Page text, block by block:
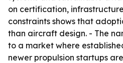
on certification,
constraints shows that
than aircraft design. - The
to a market where
newer propulsion startups